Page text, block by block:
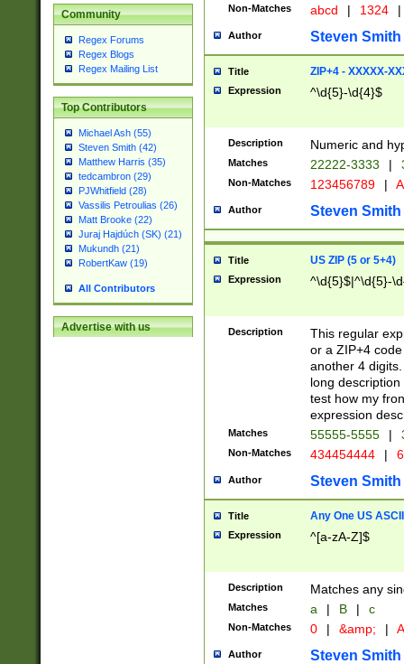
Community
Regex Forums
Regex Blogs
Regex Mailing List
Top Contributors
Michael Ash (55)
Steven Smith (42)
Matthew Harris (35)
tedcambron (29)
PJWhitfield (28)
Vassilis Petroulias (26)
Matt Brooke (22)
Juraj Hajdúch (SK) (21)
Mukundh (21)
RobertKaw (19)
All Contributors
Advertise with us
Non-Matches abcd | 1324 |
Author Steven Smith
Title ZIP+4 - XXXXX-
Expression ^\d{5}-\d{4}$
Description Numeric and
Matches 22222-3333 |
Non-Matches 123456789 |
Author Steven Smith
Title US ZIP (5 or 5+4)
Expression ^\d{5}$|^\d{5}-
Description
This regular
or a ZIP+4
another 4
long
test how my
expression
Matches 55555-5555 |
Non-Matches 434454444 |
Author Steven Smith
Title Any One US
Expression ^[a-zA-Z]$
Description Matches any
Matches a | B | c
Non-Matches 0 | &amp; |
Author Steven Smith